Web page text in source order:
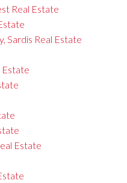
Real Estate
Sardis Real Estate
Estate
Estate